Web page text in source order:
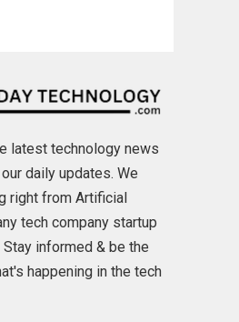
latest technology news
daily updates. We
right from Artificial
tech company startup
Stay informed & be the
happening in the tech